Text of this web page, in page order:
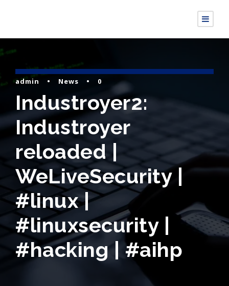
admin • News • 0
Industroyer2:
Industroyer
reloaded |
WeLiveSecurity |
#linux |
#linuxsecurity |
#hacking | #aihp